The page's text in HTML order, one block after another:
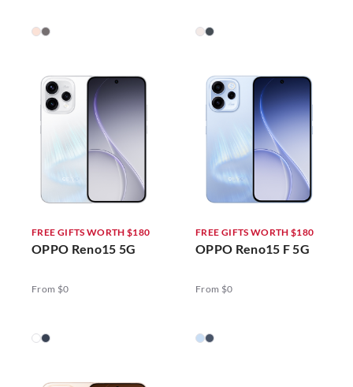
FREE GIFTS WORTH $180
OPPO Reno15 5G
From $0
FREE GIFTS WORTH $180
OPPO Reno15 F 5G
From $0